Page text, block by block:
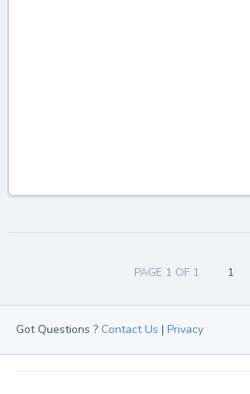
PAGE 1 OF 1 1
Got Questions ? Contact Us | Privacy